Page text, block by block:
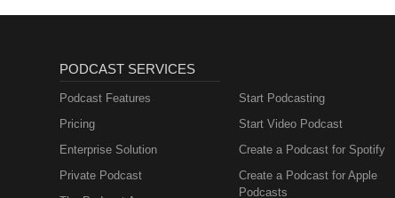
PODCAST SERVICES
Podcast Features
Pricing
Enterprise Solution
Private Podcast
Start Podcasting
Start Video Podcast
Create a Podcast for Spotify
Create a Podcast for Apple
Podcasts